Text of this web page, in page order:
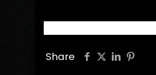
Share